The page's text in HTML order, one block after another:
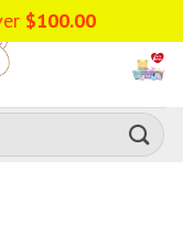
$100.00